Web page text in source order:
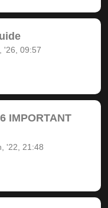
'26, 09:57
IMPORTANT
'22, 21:48